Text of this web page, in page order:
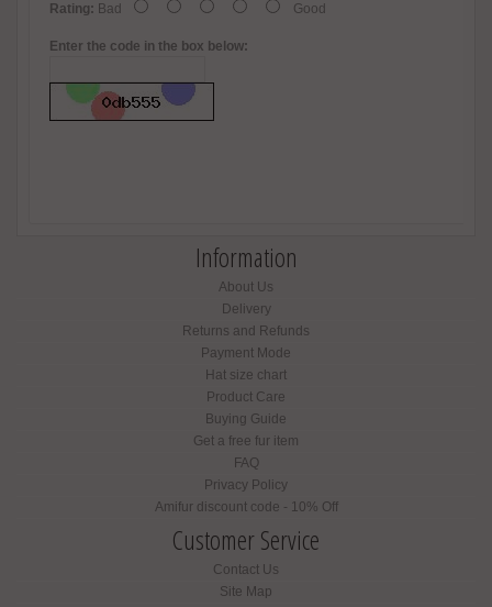
Rating: Bad Good
Enter the code in the box below:
Information
About Us
Delivery
Returns and Refunds
Payment Mode
Hat size chart
Product Care
Buying Guide
Get a free fur item
FAQ
Privacy Policy
Amifur discount code - 10% Off
Customer Service
Contact Us
Site Map